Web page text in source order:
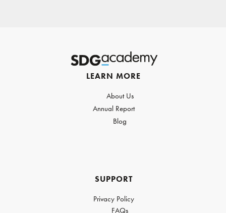
LEARN MORE
About Us
Annual Report
Blog
SUPPORT
Privacy Policy
FAQs